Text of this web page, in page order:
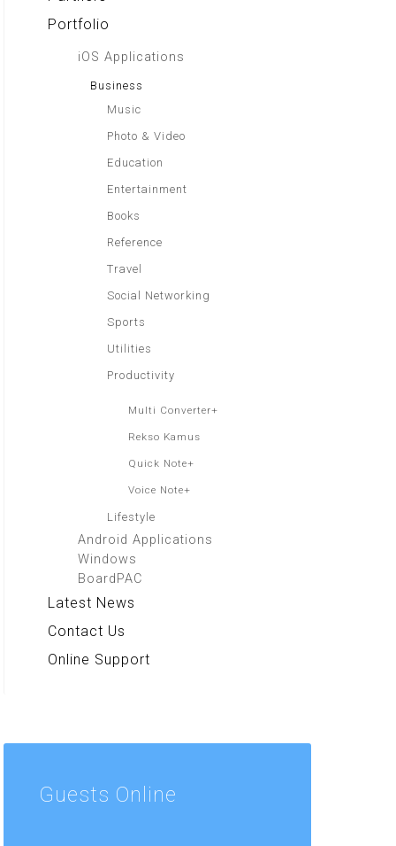
Portfolio
iOS Applications
Business
Music
Photo & Video
Education
Entertainment
Books
Reference
Travel
Social Networking
Sports
Utilities
Productivity
Multi Converter+
Rekso Kamus
Quick Note+
Voice Note+
Lifestyle
Android Applications
Windows
BoardPAC
Latest News
Contact Us
Online Support
Guests Online